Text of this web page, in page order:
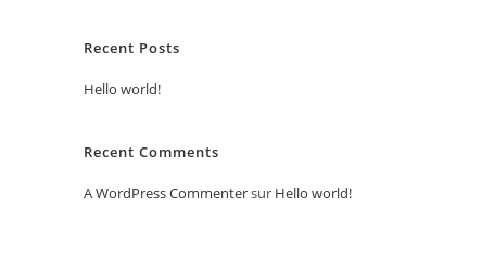
Recent Posts
Hello world!
Recent Comments
A WordPress Commentersur Hello world!